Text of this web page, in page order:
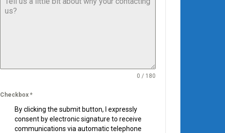
0 / 180
Checkbox *
By clicking the submit button, I expressly
consent by electronic signature to receive
communications via automatic telephone